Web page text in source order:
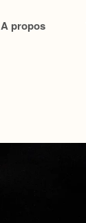
A propos